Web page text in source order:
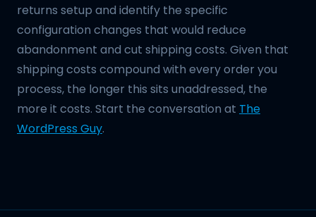
returns setup and identify the specific
configuration changes that would reduce
abandonment and cut shipping costs. Given that
shipping costs compound with every order you
process, the longer this sits unaddressed, the
more it costs. Start the conversation at The
WordPress Guy.